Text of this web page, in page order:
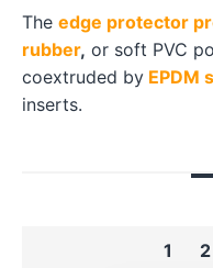
The edge protector
rubber, or soft PVC
coextruded by EPDM
inserts.
1 2